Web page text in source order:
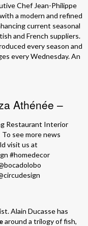
Chef Jean-Philippe
a modern and refined
current seasonal
and French suppliers.
every season and
every Wednesday. An
Athénée –
Alain Ducasse has
around a trilogy of fish,